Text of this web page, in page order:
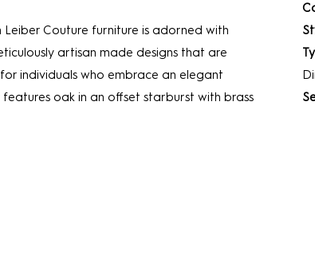
Couture furniture is adorned with
artisan made designs that are
individuals who embrace an elegant
oak in an offset starburst with brass